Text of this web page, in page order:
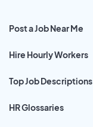
Post a Job Near Me
Hire Hourly Workers
Top Job Descriptions
HR Glossaries